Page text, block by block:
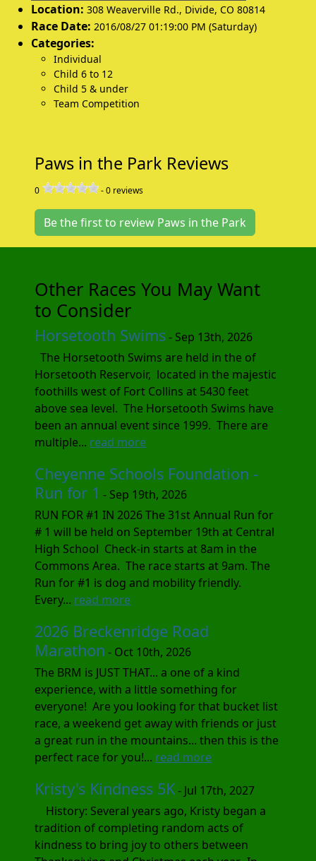
Location: 308 Weaverville Rd., Divide, CO 80814
Race Date: 2016/08/27 01:19:00 PM (Saturday)
Categories:
Individual
Child 6 to 12
Child 5 & under
Team Competition
Paws in the Park Reviews
0 -0 reviews
Be the first to review Paws in the Park
Other Races You May Want
to Consider
Horsetooth Swims- Sep 13th, 2026
The Horsetooth Swims are held in the of
Horsetooth Reservoir, located in the majestic
foothills west of Fort Collins at 5430 feet
above sea level. The Horsetooth Swims have
been an annual event since 1999. There are
multiple... read more
Cheyenne Schools Foundation -
Run for 1 - Sep 19th, 2026
RUN FOR #1 IN 2026 The 31st Annual Run for
# 1 will be held on September 19th at Central
High School Check-in starts at 8am in the
Commons Area. The race starts at 9am. The
Run for #1 is dog and mobility friendly.
Every... read more
2026 Breckenridge Road
Marathon - Oct 10th, 2026
The BRM is JUST THAT... a one of a kind
experience, with a little something for
everyone! Are you looking for that bucket list
race, a weekend get away with friends or just
a great run in the mountains... then this is the
perfect race for you!... read more
Kristy's Kindness 5K- Jul 17th, 2027
History: Several years ago, Kristy began a
tradition of completing random acts of
kindness to bring joy to others between